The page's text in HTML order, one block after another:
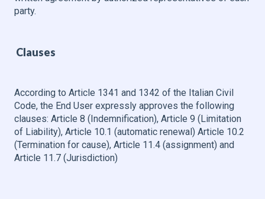
party.
Clauses
According to Article 1341 and 1342 of the Italian Civil
Code, the End User expressly approves the following
clauses: Article 8 (Indemnification), Article 9 (Limitation
of Liability), Article 10.1 (automatic renewal) Article 10.2
(Termination for cause), Article 11.4 (assignment) and
Article 11.7 (Jurisdiction)